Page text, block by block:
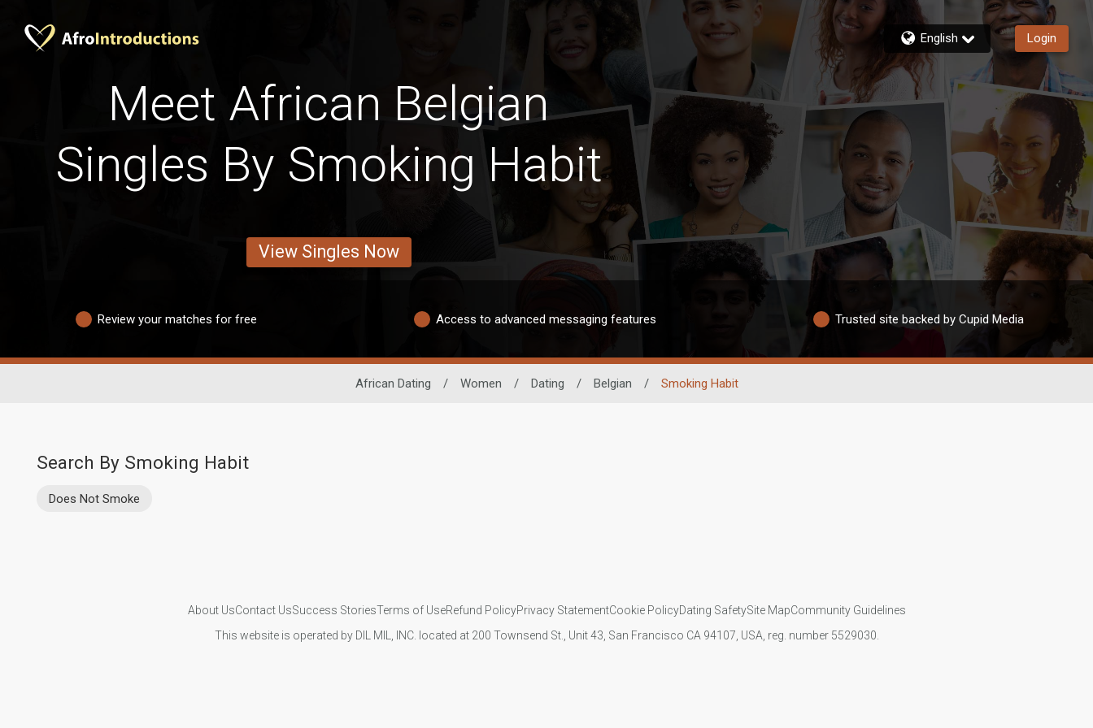
English Login
Meet African Belgian
Singles By Smoking Habit
View Singles Now
Review your matches for free Access to advanced messaging features Trusted site backed by Cupid Media
African Dating / Women / Dating / Belgian / Smoking Habit
Search By Smoking Habit
Does Not Smoke
About UsContact UsSuccess StoriesTerms of UseRefund PolicyPrivacy StatementCookie PolicyDating SafetySite MapCommunity Guidelines
This website is operated by DIL MIL, INC. located at 200 Townsend St., Unit 43, San Francisco CA 94107, USA, reg. number 5529030.